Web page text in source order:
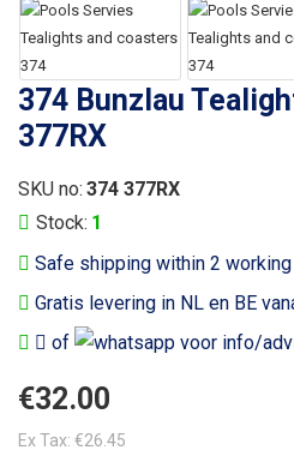
374 Bunzlau
377RX
Safe shipping within 2
Gratis levering in NL en BE
of
voor info/
Stock: 1
SKU no: 374 377RX
€32.00
Ex Tax: €26.45